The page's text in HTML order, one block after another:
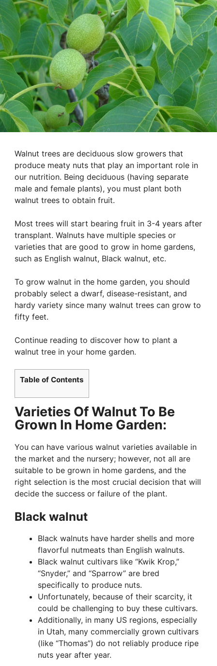
Walnut trees are deciduous slow growers that
produce meaty nuts that play an important role in
our nutrition. Being deciduous (having separate
male and female plants), you must plant both
walnut trees to obtain fruit.
Most trees will start bearing fruit in 3-4 years after
transplant. Walnuts have multiple species or
varieties that are good to grow in home gardens,
such as English walnut, Black walnut, etc.
To grow walnut in the home garden, you should
probably select a dwarf, disease-resistant, and
hardy variety since many walnut trees can grow to
fifty feet.
Continue reading to discover how to plant a
walnut tree in your home garden.
Table of Contents
Varieties Of Walnut To Be
Grown In Home Garden:
You can have various walnut varieties available in
the market and the nursery; however, not all are
suitable to be grown in home gardens, and the
right selection is the most crucial decision that will
decide the success or failure of the plant.
Black walnut
Black walnuts have harder shells and more
flavorful nutmeats than English walnuts.
Black walnut cultivars like “Kwik Krop,”
“Snyder,” and “Sparrow” are bred
specifically to produce nuts.
Unfortunately, because of their scarcity, it
could be challenging to buy these cultivars.
Additionally, in many US regions, especially
in Utah, many commercially grown cultivars
(like “Thomas”) do not reliably produce ripe
nuts year after year.